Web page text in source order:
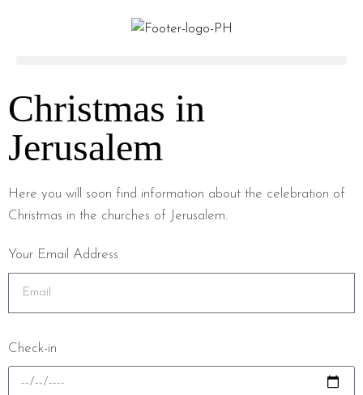
Christmas in
Jerusalem
Here you will soon find information about the celebration of
Christmas in the churches of Jerusalem.
Your Email Address
Check-in